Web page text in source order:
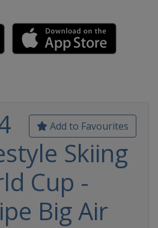
Add to Favourites
Skiing
Cup -
Big Air